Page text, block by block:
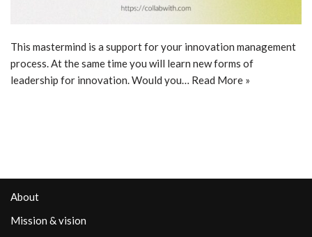
This mastermind is a support for your innovation management
process. At the same time you will learn new forms of
leadership for innovation. Would you… Read More »
About
Mission & vision